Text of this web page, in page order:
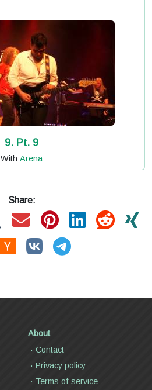
9. Pt. 9
With Arena
Share:
About
Contact
Privacy policy
Terms of service